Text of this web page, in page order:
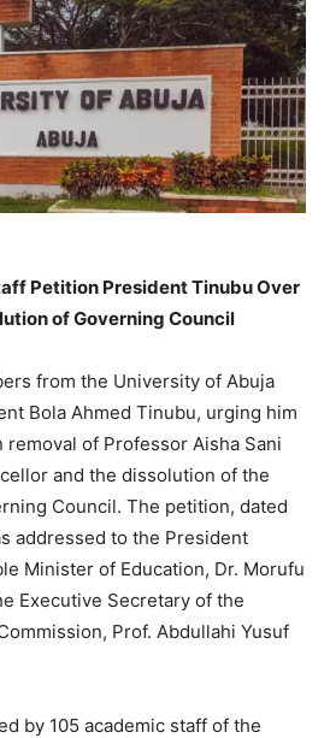
Petition President Tinubu Over
of Governing Council
from the University of Abuja
Bola Ahmed Tinubu, urging him
of Professor Aisha Sani
and the dissolution of the
Council. The petition, dated
addressed to the President
Minister of Education, Dr. Morufu
Executive Secretary of the
Prof. Abdullahi Yusuf
by 105 academic staff of the